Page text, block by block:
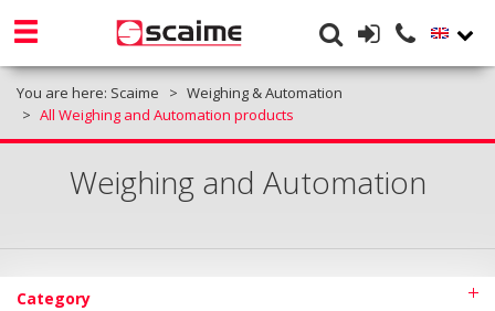
You are here: Scaime
Weighing & Automation
All Weighing and Automation products
Weighing and Automation
Category